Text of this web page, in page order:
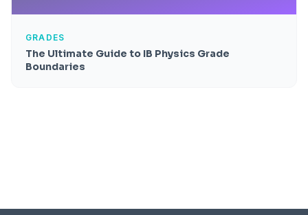
GRADES
The Ultimate Guide to IB Physics Grade
Boundaries